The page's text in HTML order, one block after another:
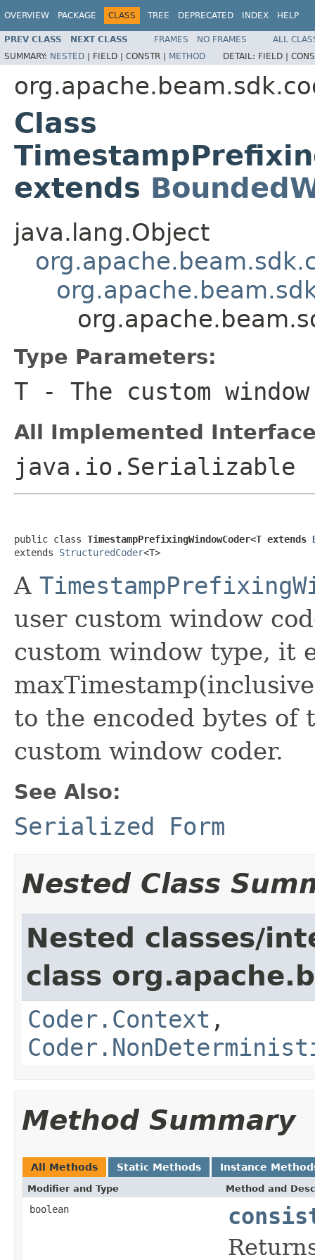
OVERVIEW PACKAGE CLASS TREE DEPRECATED INDEX HELP
PREV CLASS NEXT CLASS FRAMES NO FRAMES
ALL
SUMMARY: NESTED | FIELD | CONSTR | METHOD DETAIL: FIELD |
Class
extends
java.lang.Object
Type Parameters:
T - The custom
All Implemented
java.io.Serializable
public class TimestampPrefixingWindowCoder<T extends
extends StructuredCoder<T>
A
user custom window
custom window type, it
to the encoded bytes of
custom window coder.
See Also:
Serialized Form
Nested Class
Nested classes/
class
Coder.Context ,
Method Summary
All Methods Static Methods Instance
Modifier and Type Method and
boolean